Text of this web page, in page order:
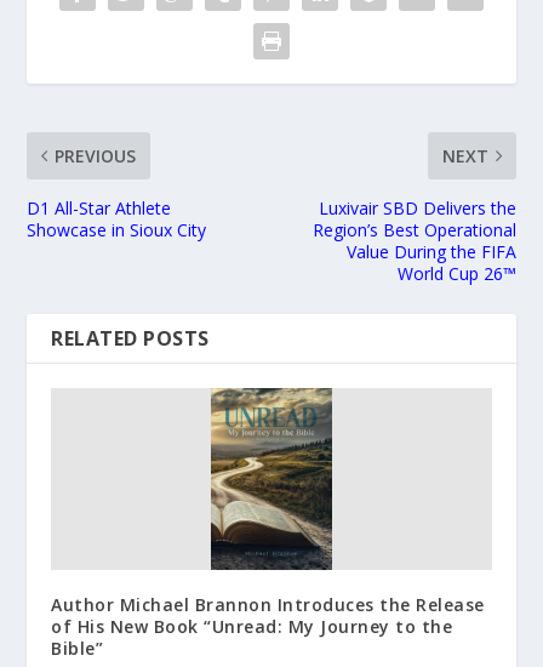
PREVIOUS
D1 All-Star Athlete
Showcase in Sioux City
NEXT
Luxivair SBD Delivers the
Region’s Best Operational
Value During the FIFA
World Cup 26™
RELATED POSTS
Author Michael Brannon Introduces the Release
of His New Book “Unread: My Journey to the
Bible”